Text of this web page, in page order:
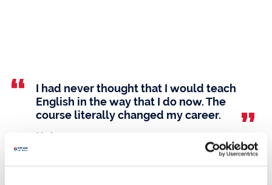
I had never thought that I would teach
English in the way that I do now. The
course literally changed my career.
Kotaro